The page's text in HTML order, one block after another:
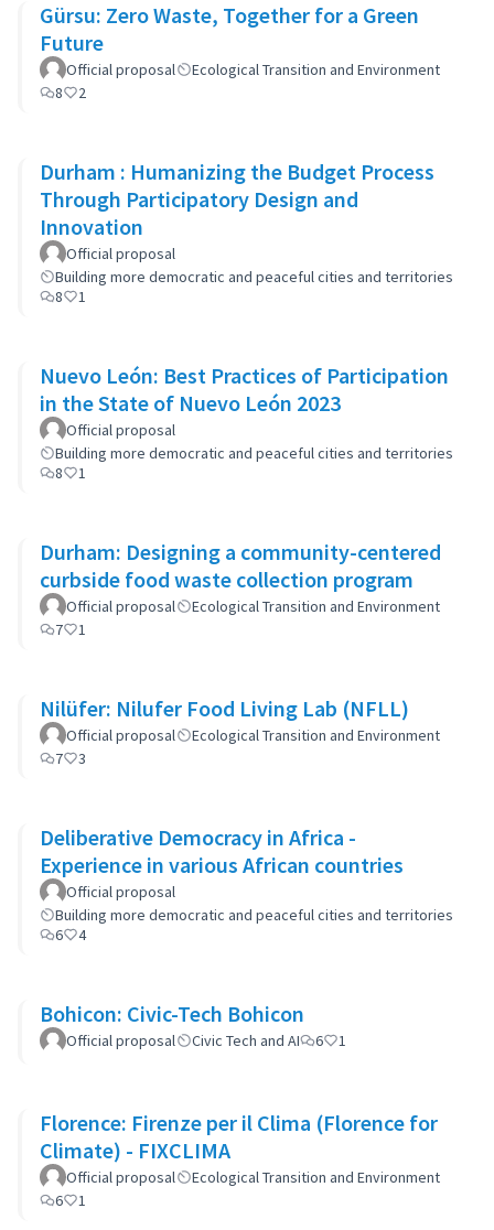
Gürsu: Zero Waste, Together for a Green
Future
Official proposal
Ecological Transition and Environment
8
2
Durham : Humanizing the Budget Process
Through Participatory Design and
Innovation
Official proposal
Building more democratic and peaceful cities and territories
8
1
Nuevo León: Best Practices of Participation
in the State of Nuevo León 2023
Official proposal
Building more democratic and peaceful cities and territories
8
1
Durham: Designing a community-centered
curbside food waste collection program
Official proposal
Ecological Transition and Environment
7
1
Nilüfer: Nilufer Food Living Lab (NFLL)
Official proposal
Ecological Transition and Environment
7
3
Deliberative Democracy in Africa -
Experience in various African countries
Official proposal
Building more democratic and peaceful cities and territories
6
4
Bohicon: Civic-Tech Bohicon
Official proposal Civic Tech and AI 6 1
Florence: Firenze per il Clima (Florence for
Climate) - FIXCLIMA
Official proposal
Ecological Transition and Environment
6
1